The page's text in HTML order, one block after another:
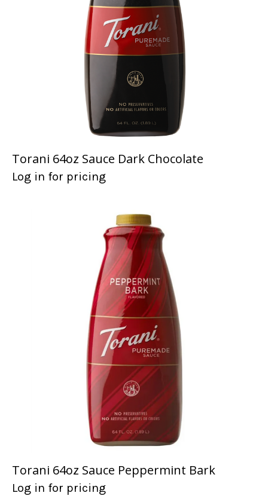
Torani 64oz Sauce Dark Chocolate
Log in for pricing
Torani 64oz Sauce Peppermint Bark
Log in for pricing